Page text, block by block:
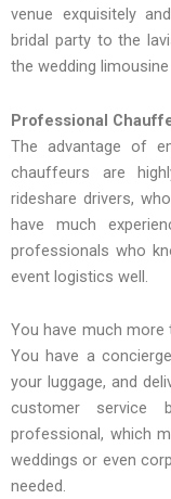
venue exquisitely
bridal party to the
the wedding
Professional
The advantage of
chauffeurs are
rideshare drivers,
have much
professionals who
event logistics well.
You have much
You have a
your luggage, and
customer service
professional, which
weddings or even
needed.